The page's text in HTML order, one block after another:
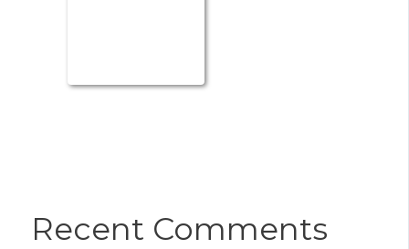
Recent Comments